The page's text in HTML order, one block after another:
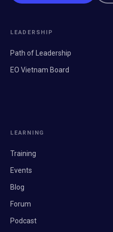
LEADERSHIP
Path of Leadership
EO Vietnam Board
LEARNING
Training
Events
Blog
Forum
Podcast